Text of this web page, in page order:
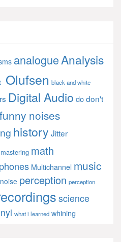
analogueAnalysis
Olufsen black and white
Digital Audio dodon't
funny noises
history Jitter
mastering math
Multichannel music
noise perception perception
science
what i learned whining